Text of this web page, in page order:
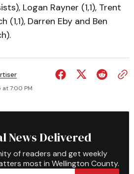
Logan Rayner (1,1), Trent
(1,1), Darren Eby and Ben
at 7:00 PM
News Delivered
of readers and get weekly
most in Wellington County.